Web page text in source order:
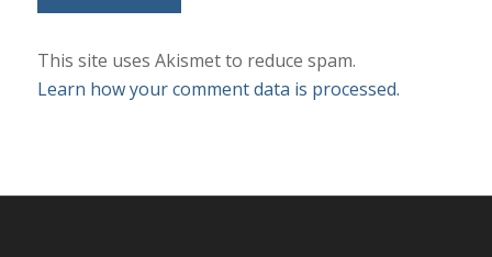
This site uses Akismet to reduce spam.
Learn how your comment data is processed.